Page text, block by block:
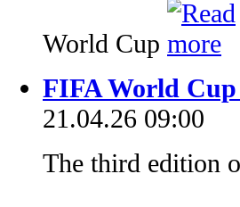
World Cup
FIFA World
21.04.26 09:00
The third edition